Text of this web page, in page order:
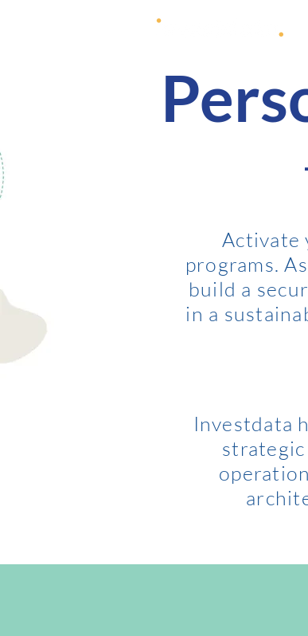
Activate
programs.
build a
in a
Investdata